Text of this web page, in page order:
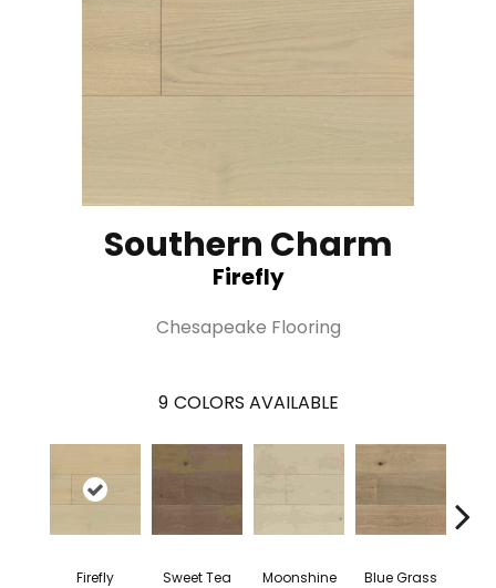
Southern Charm
Firefly
Chesapeake Flooring
9 COLORS AVAILABLE
Firefly Sweet Tea Moonshine Blue Grass